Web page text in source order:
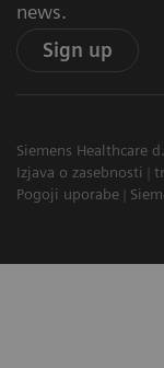
news.
Sign up
Siemens Healthcare
Izjava o zasebnosti
Pogoji uporabe